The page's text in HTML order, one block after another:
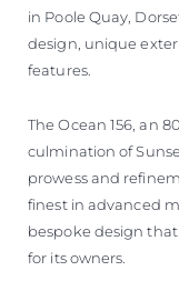
in Poole Quay,
design, unique
features.
The Ocean 156, an
culmination of
prowess and
finest in advanced
bespoke design
for its owners.